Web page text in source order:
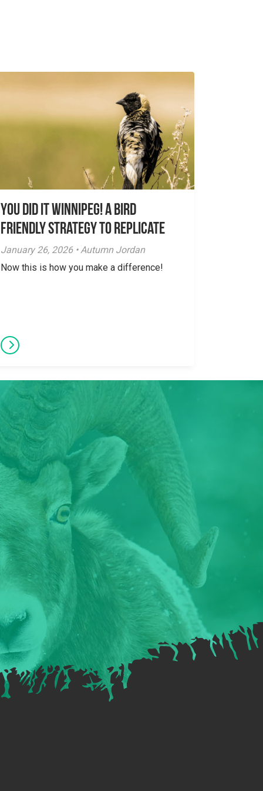
You did it Winnipeg! A Bird
Friendly Strategy to Replicate
January 26, 2026 • Autumn Jordan
Now this is how you make a difference!